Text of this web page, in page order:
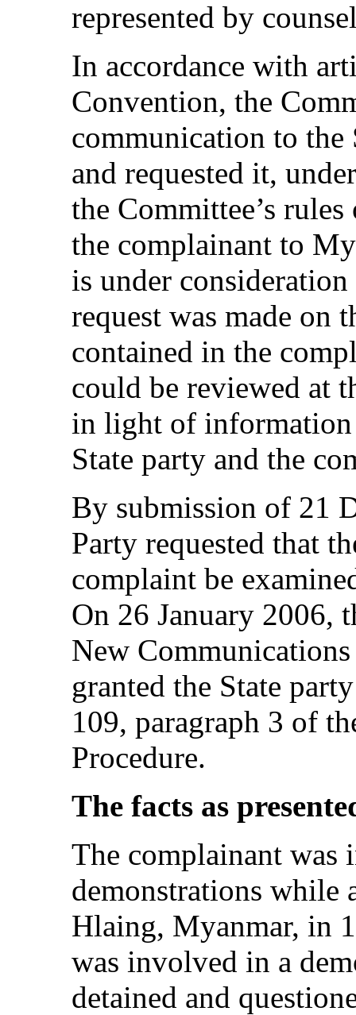
represented by
In accordance with
Convention, the
communication to the
and requested it,
the Committee’s
the complainant to
is under
request was made on
contained in the
could be reviewed at
in light of information
State party and the
By submission of 21
Party requested that
complaint be
On 26 January 2006,
New
granted the State
109, paragraph 3 of
Procedure.
The facts as
The complainant was
demonstrations while
Hlaing, Myanmar, in
was involved in a
detained and